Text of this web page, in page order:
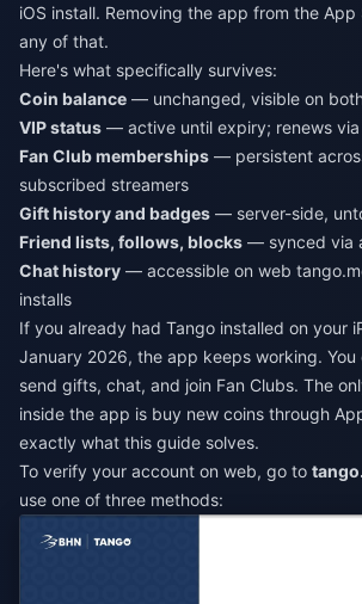
iOS install. Removing the app from the
any of that.
Here's what specifically survives:
Coin balance — unchanged, visible on
VIP status — active until expiry; renews
Fan Club memberships — persistent
subscribed streamers
Gift history and badges — server-side,
Friend lists, follows, blocks — synced via
Chat history — accessible on web
installs
If you already had Tango installed on your
January 2026, the app keeps working. You
send gifts, chat, and join Fan Clubs. The
inside the app is buy new coins through
exactly what this guide solves.
To verify your account on web, go to
use one of three methods: